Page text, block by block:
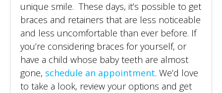
unique smile. These days, it’s possible to get
braces and retainers that are less noticeable
and less uncomfortable than ever before. If
you’re considering braces for yourself, or
have a child whose baby teeth are almost
gone, schedule an appointment. We’d love
to take a look, review your options and get